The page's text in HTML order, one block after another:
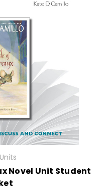
Novel Unit Student